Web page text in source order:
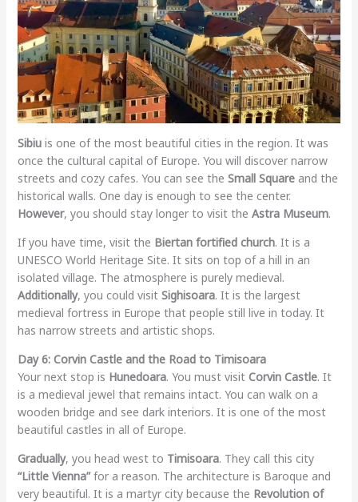
Sibiuis one of the most beautiful cities in the region. It was
once the cultural capital of Europe. You will discover narrow
streets and cozy cafes. You can see the Small Squareand the
historical walls. One day is enough to see the center.
However, you should stay longer to visit the Astra Museum.
If you have time, visit the Biertan fortified church. It is a
UNESCO World Heritage Site. It sits on top of a hill in an
isolated village. The atmosphere is purely medieval.
Additionally, you could visit Sighisoara. It is the largest
medieval fortress in Europe that people still live in today. It
has narrow streets and artistic shops.
Day 6: Corvin Castle and the Road to Timisoara
Your next stop is Hunedoara. You must visit Corvin Castle. It
is a medieval jewel that remains intact. You can walk on a
wooden bridge and see dark interiors. It is one of the most
beautiful castles in all of Europe.
Gradually, you head west to Timisoara. They call this city
“Little Vienna”for a reason. The architecture is Baroque and
very beautiful. It is a martyr city because the Revolution of